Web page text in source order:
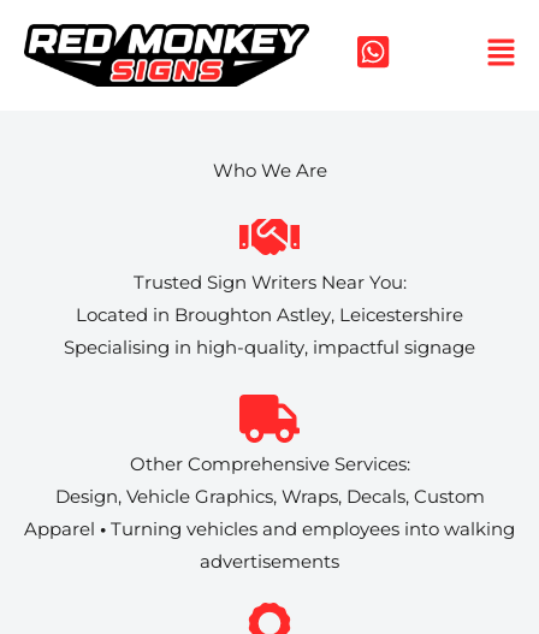
content
Who We Are
Trusted Sign Writers Near You:
Located in Broughton Astley, Leicestershire
Specialising in high-quality, impactful signage
Other Comprehensive Services:
Design, Vehicle Graphics, Wraps, Decals, Custom
Apparel • Turning vehicles and employees into walking
advertisements